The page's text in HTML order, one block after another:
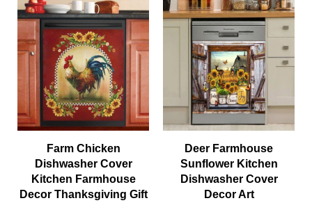
Farm Chicken
Dishwasher Cover
Kitchen Farmhouse
Decor Thanksgiving Gift
Deer Farmhouse
Sunflower Kitchen
Dishwasher Cover
Decor Art